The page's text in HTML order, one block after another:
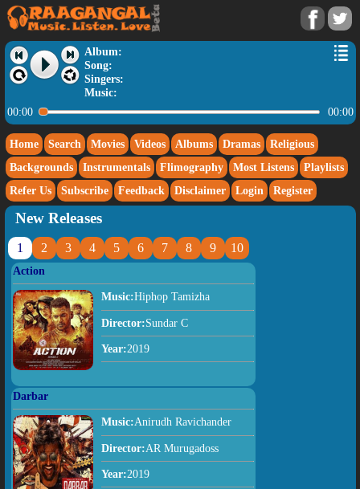
Album:
Song:
Singers:
Music:
00:00
00:00
Home Search Movies Videos Albums Dramas
Religious
Backgrounds
Instrumentals Flimography Most Listens
Playlists
Refer Us
Subscribe Feedback Disclaimer Login Register
New Releases
1 2 3 4 5 6 7 8 9 10
Action
Music:Hiphop Tamizha
Director:Sundar C
Year:2019
Darbar
Music:Anirudh Ravichander
Director:AR Murugadoss
Year:2019